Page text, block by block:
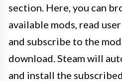
section. Here, you can
available mods, read
and subscribe to the
download. Steam will
and install the